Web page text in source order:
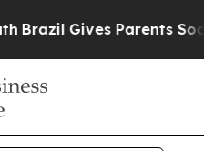
Gives Parents Social